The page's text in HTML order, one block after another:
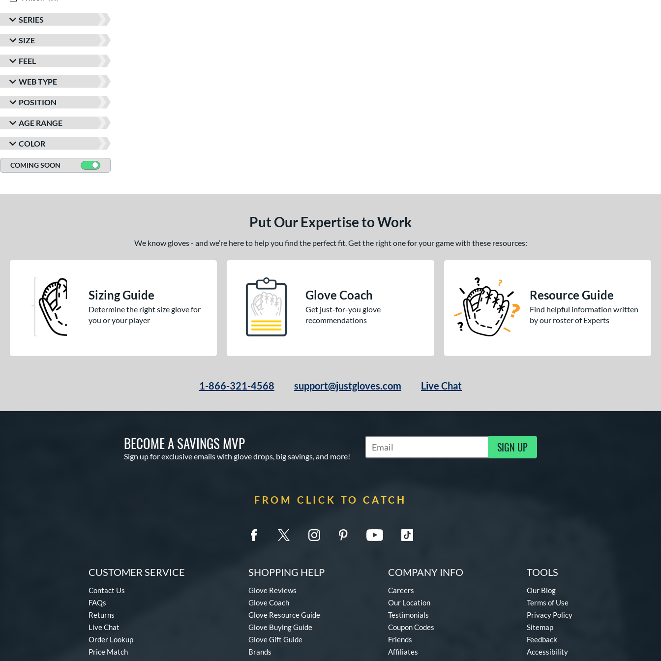
SERIES
SIZE
FEEL
WEB TYPE
POSITION
AGE RANGE
COLOR
COMING SOON
Put Our Expertise to Work
We know gloves - and we’re here to help you find the perfect fit. Get the right one for your game with these resources:
Sizing Guide
Determine the right size glove for
you or your player
Glove Coach
Get just-for-you glove
recommendations
Resource Guide
Find helpful information written
by our roster of Experts
1-866-321-4568 support@justgloves.com Live Chat
BECOME A SAVINGS MVP
Sign up for exclusive emails with glove drops, big savings, and more!
Subscribe to Marketing Updates SIGN UP
FROM CLICK TO CATCH
CUSTOMER SERVICE
Contact Us
FAQs
Returns
Live Chat
Order Lookup
Price Match
SHOPPING HELP
Glove Reviews
Glove Coach
Glove Resource Guide
Glove Buying Guide
Glove Gift Guide
Brands
COMPANY INFO
Careers
Our Location
Testimonials
Coupon Codes
Friends
Affiliates
TOOLS
Our Blog
Terms of Use
Privacy Policy
Sitemap
Feedback
Accessibility